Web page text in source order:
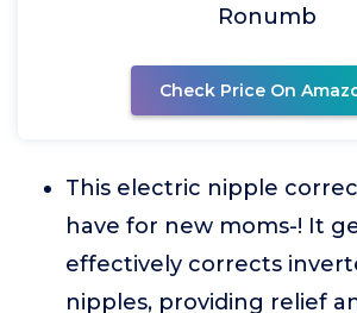
Ronumb
Check Price On
This electric nipple
have for new moms-! It
effectively corrects
nipples, providing relief